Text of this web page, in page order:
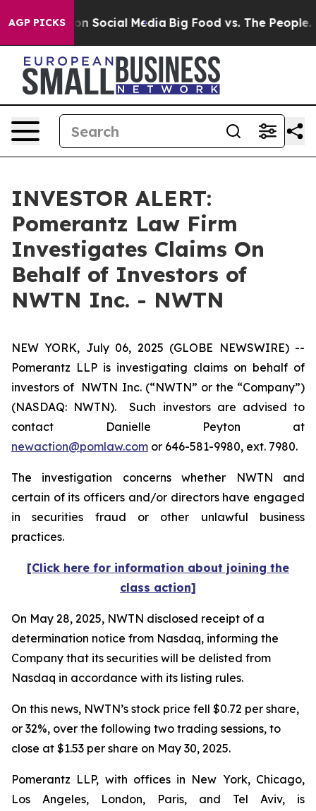
AGP PICKSon Social Media Big Food vs. The People.
INVESTOR ALERT:
Pomerantz Law Firm
Investigates Claims On
Behalf of Investors of
NWTN Inc. - NWTN
NEW YORK, July 06, 2025 (GLOBE NEWSWIRE) --
Pomerantz LLP is investigating claims on behalf of
investors of NWTN Inc. (“NWTN” or the “Company”)
(NASDAQ: NWTN). Such investors are advised to
contact Danielle Peyton at
newaction@pomlaw.com or 646-581-9980, ext. 7980.
The investigation concerns whether NWTN and
certain of its officers and/or directors have engaged
in securities fraud or other unlawful business
practices.
[Click here for information about joining the
class action]
On May 28, 2025, NWTN disclosed receipt of a
determination notice from Nasdaq, informing the
Company that its securities will be delisted from
Nasdaq in accordance with its listing rules.
On this news, NWTN’s stock price fell $0.72 per share,
or 32%, over the following two trading sessions, to
close at $1.53 per share on May 30, 2025.
Pomerantz LLP, with offices in New York, Chicago,
Los Angeles, London, Paris, and Tel Aviv, is